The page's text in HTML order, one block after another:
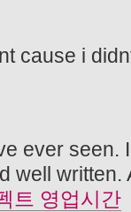
cause i
ever seen.
well
트 영업시간